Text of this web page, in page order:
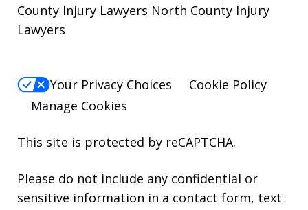
County Injury Lawyers North County Injury
Lawyers
Your Privacy Choices
Cookie Policy
Manage Cookies
This site is protected by reCAPTCHA.
Please do not include any confidential or
sensitive information in a contact form, text